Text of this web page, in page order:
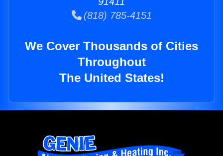
(818) 785-4151
We Cover Thousands of Cities
Throughout
The United States!